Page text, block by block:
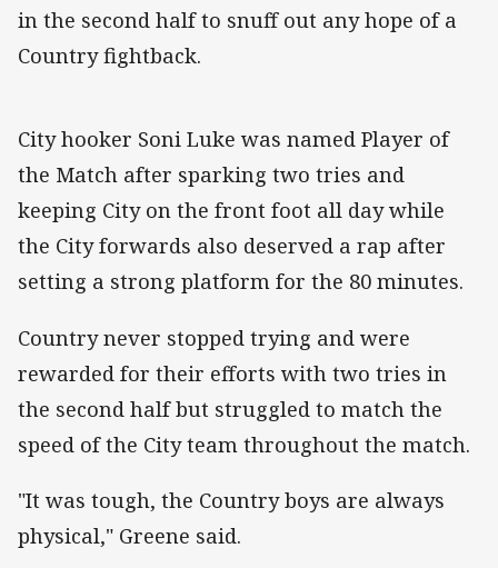
in the second half to snuff out any hope of a
Country fightback.
City hooker Soni Luke was named Player of
the Match after sparking two tries and
keeping City on the front foot all day while
the City forwards also deserved a rap after
setting a strong platform for the 80 minutes.
Country never stopped trying and were
rewarded for their efforts with two tries in
the second half but struggled to match the
speed of the City team throughout the match.
"It was tough, the Country boys are always
physical," Greene said.